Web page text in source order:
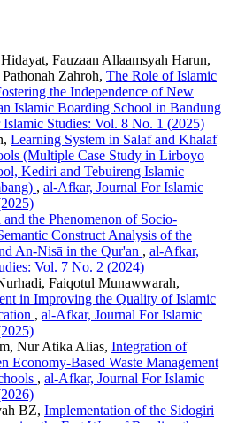
Fauzaan Allaamsyah Harun,
Zahroh, The Role of Islamic
the Independence of New
Islamic Boarding School in Bandung
Studies: Vol. 8 No. 1 (2025)
Learning System in Salaf and Khalaf
(Multiple Case Study in Lirboyo
Kediri and Tebuireng Islamic
, al-Afkar, Journal For Islamic
the Phenomenon of Socio-
Construct Analysis of the
An-Nisā in the Qur'an , al-Afkar,
Vol. 7 No. 2 (2024)
Faiqotul Munawwarah,
in Improving the Quality of Islamic
, al-Afkar, Journal For Islamic
Nur Atika Alias, Integration of
Economy-Based Waste Management
, al-Afkar, Journal For Islamic
BZ, Implementation of the Sidogiri